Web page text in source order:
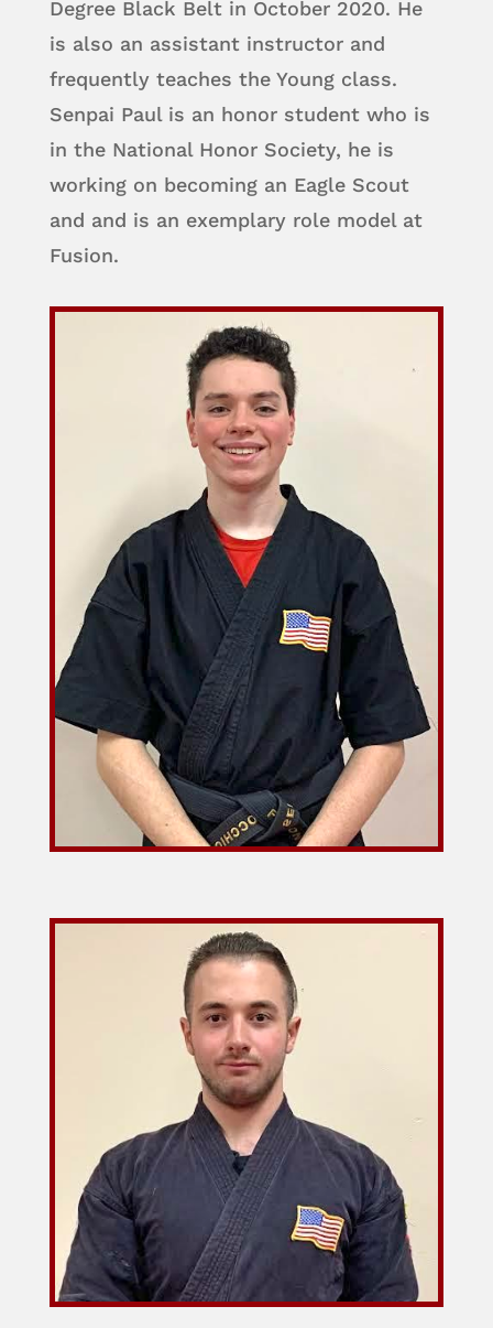
Degree Black Belt in October 2020. He
is also an assistant instructor and
frequently teaches the Young class.
Senpai Paul is an honor student who is
in the National Honor Society, he is
working on becoming an Eagle Scout
and and is an exemplary role model at
Fusion.